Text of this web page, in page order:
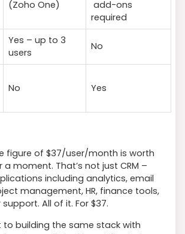
(Zoho One)
add-ons
required
Yes – up to 3
users
No
No Yes
figure of $37/user/month is worth
moment. That’s not just CRM –
including analytics, email
management, HR, finance tools,
All of it. For $37.
building the same stack with